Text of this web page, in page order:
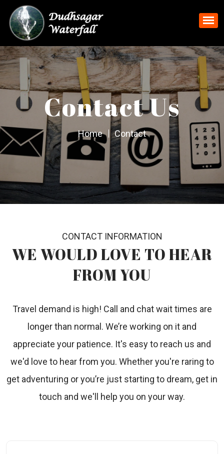
Contact Us
Home Contact
CONTACT INFORMATION
WE WOULD LOVE TOHEAR
FROM YOU
Travel demand is high! Call and chat wait times are
longer than normal. We’re working on it and
appreciate your patience. It's easy to reach us and
we'd love to hear from you. Whether you're raring to
get adventuring or you’re just starting to dream, get in
touch and we'll help you on your way.